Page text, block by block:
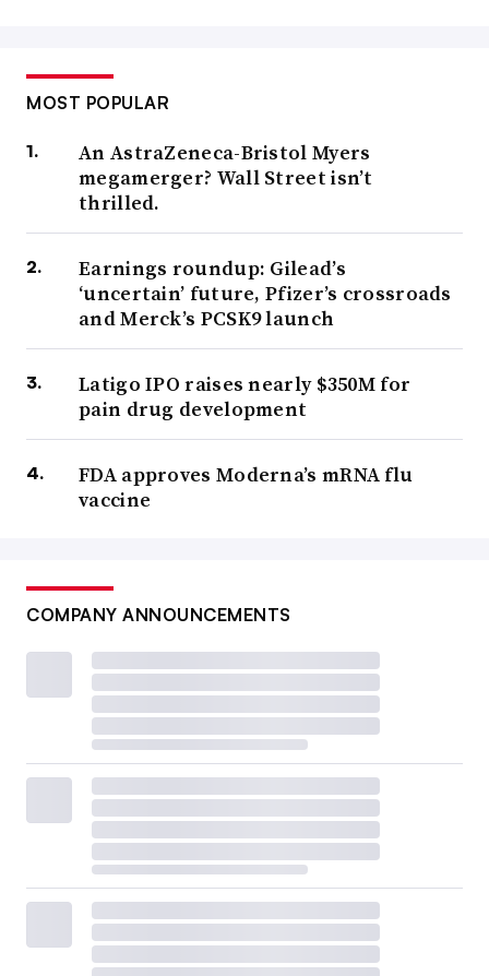
MOST POPULAR
An AstraZeneca-Bristol Myers
megamerger? Wall Street isn’t
thrilled.
Earnings roundup: Gilead’s
‘uncertain’ future, Pfizer’s crossroads
and Merck’s PCSK9 launch
Latigo IPO raises nearly $350M for
pain drug development
FDA approves Moderna’s mRNA flu
vaccine
COMPANY ANNOUNCEMENTS